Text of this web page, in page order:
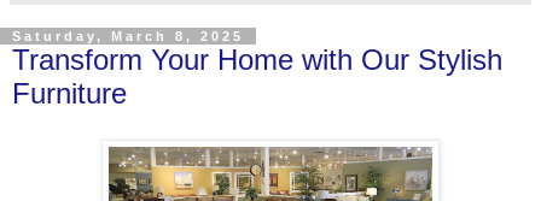
Saturday, March 8, 2025
Transform Your Home with Our Stylish
Furniture